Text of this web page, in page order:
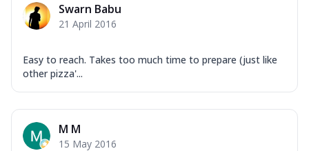
Swarn Babu
21 April 2016
Easy to reach. Takes too much time to prepare (just like
other pizza'...
M M
15 May 2016